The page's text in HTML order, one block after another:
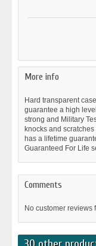
More info
Hard transparent
guarantee a high
strong and Military
knocks and
has a lifetime
Guaranteed For Life
Comments
No customer reviews